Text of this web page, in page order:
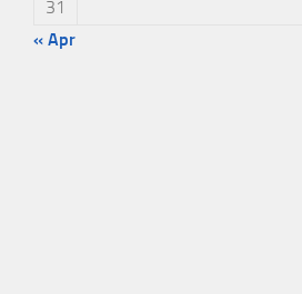
31
« Apr